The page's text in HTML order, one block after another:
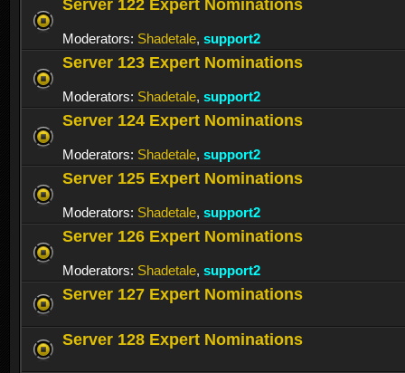
Server 122 Expert Nominations
Moderators: Shadetale, support2
Server 123 Expert Nominations
Moderators: Shadetale, support2
Server 124 Expert Nominations
Moderators: Shadetale, support2
Server 125 Expert Nominations
Moderators: Shadetale, support2
Server 126 Expert Nominations
Moderators: Shadetale, support2
Server 127 Expert Nominations
Server 128 Expert Nominations